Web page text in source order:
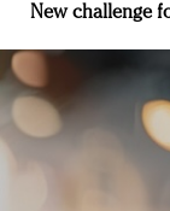
New challenge